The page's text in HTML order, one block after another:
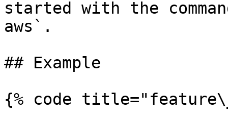
started with the
aws`.
## Example
{% code